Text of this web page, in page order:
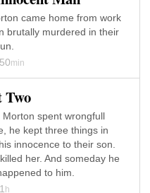
came home from work
brutally murdered in their
50min
Two
spent wrongfull
he kept three things in
innocence to their son.
her. And someday he
to him.
1 h